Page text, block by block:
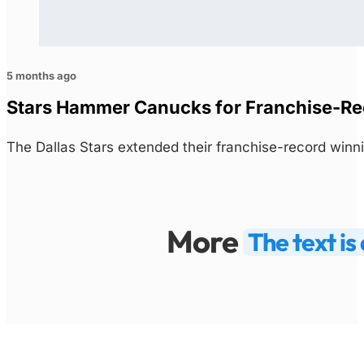
5 months ago
Stars Hammer Canucks for Franchise-
The Dallas Stars extended their franchise-record
More The text